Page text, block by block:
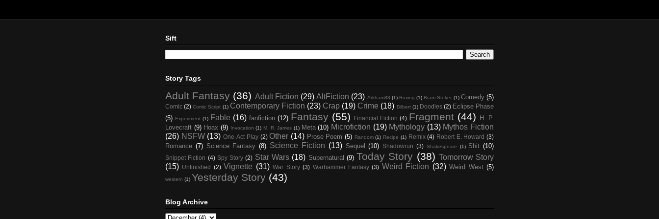
Sift
Story Tags
Adult Fantasy (36) Adult Fiction (29) AltFiction (23) Arkham88 (1) Boxing (1) Bram Stoker (1) Comedy (5)
Comic (2) Comic Script (1) Contemporary Fiction (23) Crap (19) Crime (18) Dilbert (1) Doodles (2) Eclipse Phase
(5) Experiment (1) Fable (16) fanfiction (12) Fantasy (55) Financial Fiction (4) Fragment (44)
H. P.
Lovecraft (9) Hoax (9) Invocation (1) M. R. James (1) Meta (10) Microfiction (19) Mythology (13) Mythos Fiction
(26) NSFW (13) One-Act Play (2) Other (14) Prose Poem (5) Random (1) Recipe (1) Remix (4) Robert E. Howard (3)
Romance (7) Science Fantasy (8) Science Fiction (13) Sequel (10) Shadowrun (3) Shakespeare (1) Shit (10)
Snippet Fiction (4) Spy Story (2) Star Wars (18) Supernatural (9) Today Story (38) Tomorrow Story
(15) Unfinished (2) Vignette (31) War Story (3) Warhammer Fantasy (3) Weird Fiction (32) Weird West (5)
western (1) Yesterday Story (43)
Blog Archive